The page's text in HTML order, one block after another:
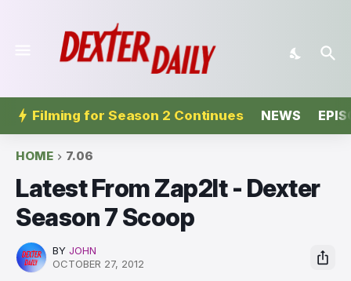
Filming for Season 2 Continues NEWS
HOME 7.06
Latest From Zap2It - Dexter
Season 7 Scoop
BY JOHN
OCTOBER 27, 2012